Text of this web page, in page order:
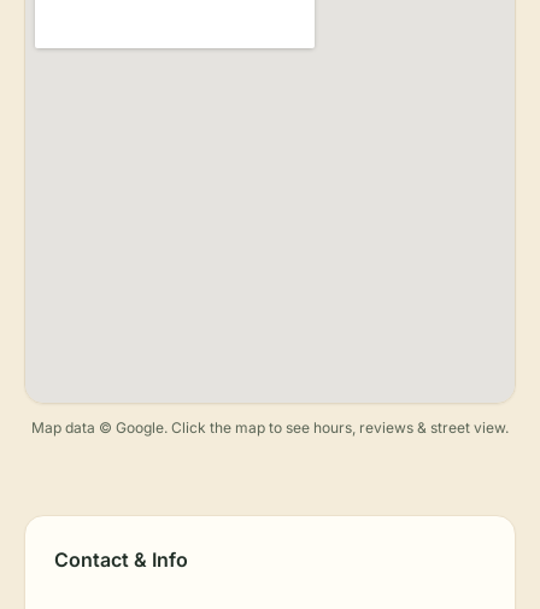
Map data © Google. Click the map to see hours, reviews & street view.
Contact & Info